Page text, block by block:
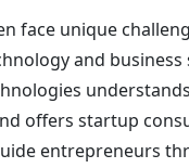
face unique
and business
offers startup
entrepreneurs